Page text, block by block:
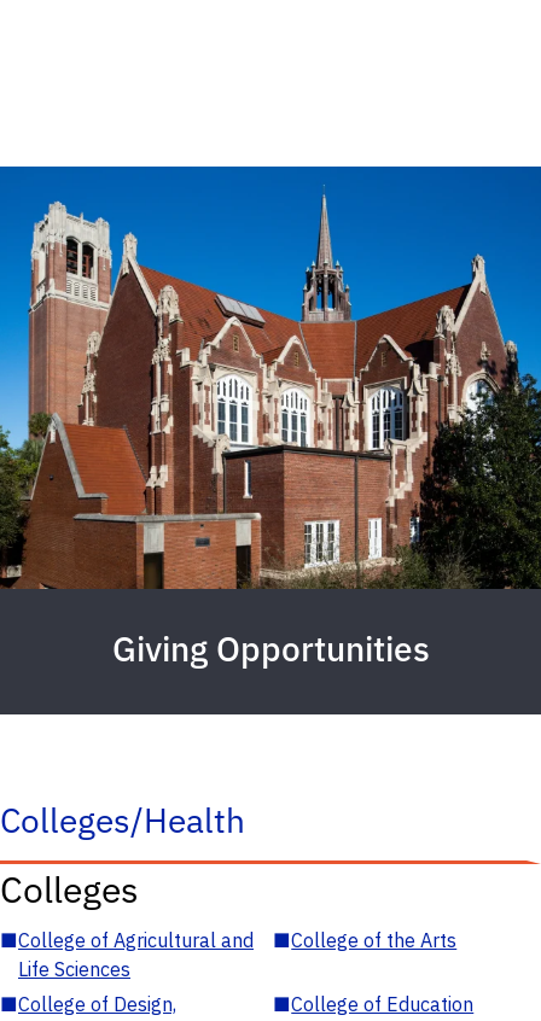
Giving Opportunities
Colleges/Health
Colleges
■College of Agricultural and
Life Sciences
■College of the Arts
■College of Design,
■College of Education